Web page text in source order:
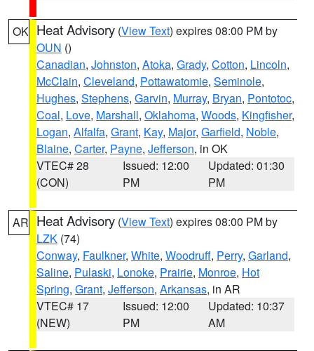
OK Heat Advisory (View Text) expires 08:00 PM by
OUN ()
Canadian, Johnston, Atoka, Grady, Cotton, Lincoln,
McClain, Cleveland, Pottawatomie, Seminole,
Hughes, Stephens, Garvin, Murray, Bryan, Pontotoc,
Coal, Love, Marshall, Oklahoma, Woods, Kingfisher,
Logan, Alfalfa, Grant, Kay, Major, Garfield, Noble,
Blaine, Carter, Payne, Jefferson, in OK
VTEC# 28
(CON)
Issued: 12:00
PM
Updated: 01:30
PM
AR Heat Advisory (View Text) expires 08:00 PM by
LZK (74)
Conway, Faulkner, White, Woodruff, Perry, Garland,
Saline, Pulaski, Lonoke, Prairie, Monroe, Hot
Spring, Grant, Jefferson, Arkansas, in AR
VTEC# 17
(NEW)
Issued: 12:00
PM
Updated: 10:37
AM